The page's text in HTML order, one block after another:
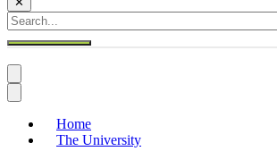
Home
The University